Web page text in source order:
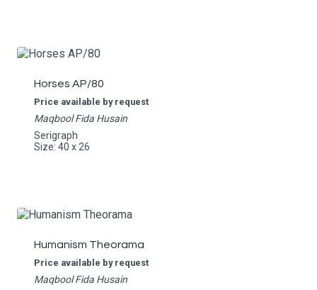
Horses AP/80
Price available by request
Maqbool Fida Husain
Serigraph
Size: 40 x 26
Humanism Theorama
Price available by request
Maqbool Fida Husain